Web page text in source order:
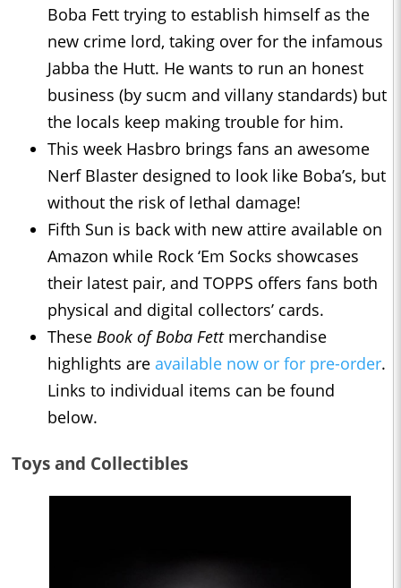
Boba Fett trying to establish himself as the
new crime lord, taking over for the infamous
Jabba the Hutt. He wants to run an honest
business (by sucm and villany standards) but
the locals keep making trouble for him.
This week Hasbro brings fans an awesome
Nerf Blaster designed to look like Boba’s, but
without the risk of lethal damage!
Fifth Sun is back with new attire available on
Amazon while Rock ‘Em Socks showcases
their latest pair, and TOPPS offers fans both
physical and digital collectors’ cards.
These Book of Boba Fettmerchandise
highlights are available now or for pre-order.
Links to individual items can be found
below.
Toys and Collectibles